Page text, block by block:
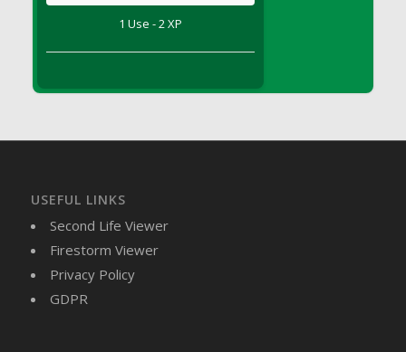
DFS Butter - Shea
DFS Butternut Squash Basket
DFS Butternut Squash Fritters
DFS Butternut Squash Soup
DFS Butternut Squash and Lime Soup
DFS Butternut Squash and Turkey Casserole
1 Use - 2 XP
USEFUL LINKS
Second Life Viewer
Firestorm Viewer
Privacy Policy
GDPR